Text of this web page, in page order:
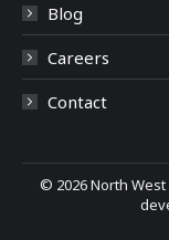
Blog
Careers
Contact
© 2026 North